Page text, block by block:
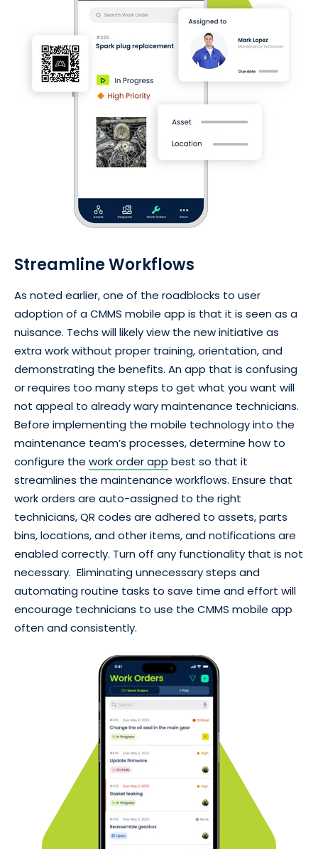
Streamline Workflows
As noted earlier, one of the roadblocks to user
adoption of a CMMS mobile app is that it is seen as a
nuisance. Techs will likely view the new initiative as
extra work without proper training, orientation, and
demonstrating the benefits. An app that is confusing
or requires too many steps to get what you want will
not appeal to already wary maintenance technicians.
Before implementing the mobile technology into the
maintenance team’s processes, determine how to
configure the work order app best so that it
streamlines the maintenance workflows. Ensure that
work orders are auto-assigned to the right
technicians, QR codes are adhered to assets, parts
bins, locations, and other items, and notifications are
enabled correctly. Turn off any functionality that is not
necessary. Eliminating unnecessary steps and
automating routine tasks to save time and effort will
encourage technicians to use the CMMS mobile app
often and consistently.